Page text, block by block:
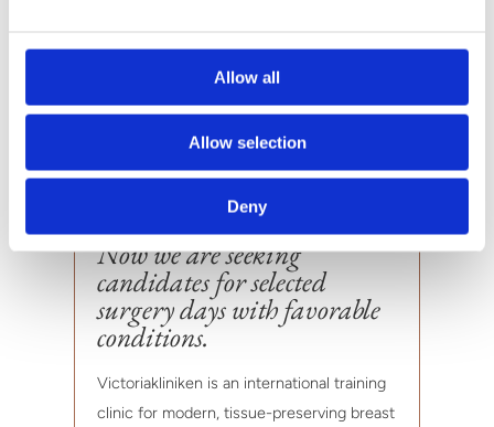
Allow all
Allow selection
Deny
Now we are seeking
candidates for selected
surgery days with favorable
conditions.
Victoriakliniken is an international training
clinic for modern, tissue-preserving breast